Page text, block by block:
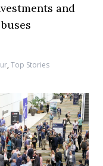
and
,Top Stories